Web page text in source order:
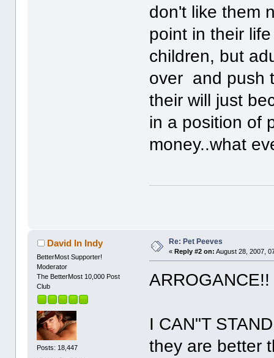
don't like them
point in their
children, but
over and push
their will just
in a position of
money..what
David In Indy
BetterMost Supporter!
Moderator
The BetterMost 10,000 Post
Club
Posts: 18,447
Re: Pet Peeves
«Reply #2 on: August 28, 2007,
I CAN"T
they are better